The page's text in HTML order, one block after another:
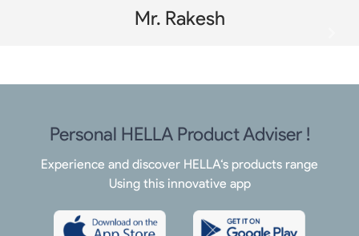
Mr. Rakesh
Personal HELLA Product Adviser !
Experience and discover HELLA‘s products range
Using this innovative app